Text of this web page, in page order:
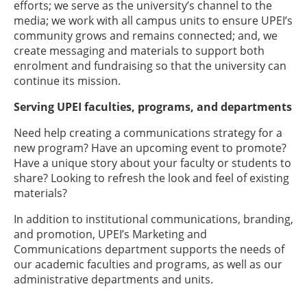
efforts; we serve as the university’s channel to the
media; we work with all campus units to ensure UPEI’s
community grows and remains connected; and, we
create messaging and materials to support both
enrolment and fundraising so that the university can
continue its mission.
Serving UPEI faculties, programs, and departments
Need help creating a communications strategy for a
new program? Have an upcoming event to promote?
Have a unique story about your faculty or students to
share? Looking to refresh the look and feel of existing
materials?
In addition to institutional communications, branding,
and promotion, UPEI’s Marketing and
Communications department supports the needs of
our academic faculties and programs, as well as our
administrative departments and units.